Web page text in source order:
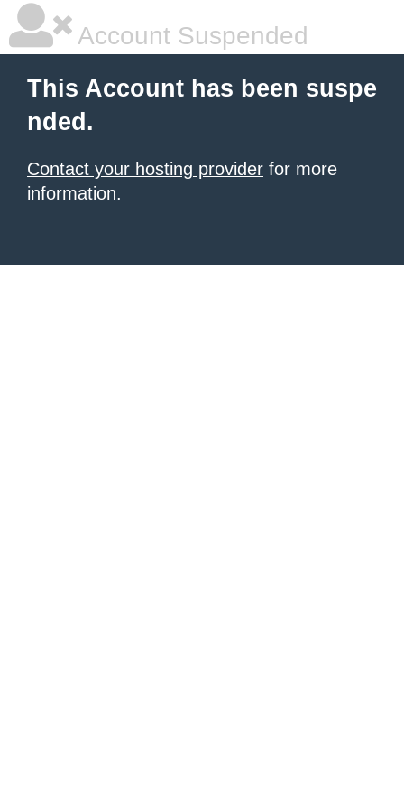
Account Suspended
This Account has been suspe
nded.
Contact your hosting provider for more
information.